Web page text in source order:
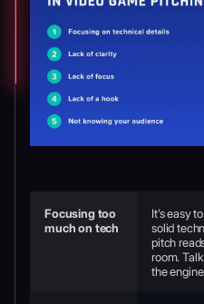
Focusing too
much on tech
It’s easy
solid
pitch
room.
the